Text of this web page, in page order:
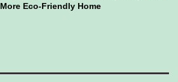
More Eco-Friendly Home